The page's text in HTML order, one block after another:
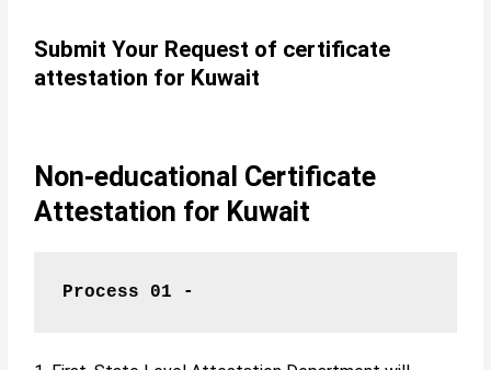
Submit Your Request of certificate
attestation for Kuwait
Non-educational Certificate
Attestation for Kuwait
Process 01 -